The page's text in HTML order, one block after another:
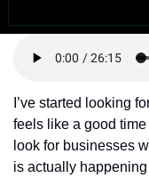
I’ve started looking
feels like a good
look for businesses
is actually